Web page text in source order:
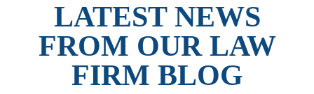
LATEST NEWS
FROM OUR LAW
FIRM BLOG